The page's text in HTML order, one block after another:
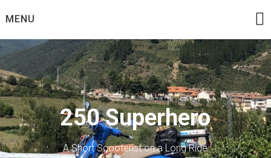
toMENU
250 Superhero
A Short Scooterist on a Long Ride